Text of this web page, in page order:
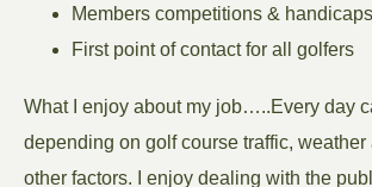
Members competitions & handicaps
First point of contact for all golfers
What I enjoy about my job…..Every day
depending on golf course traffic, weather
other factors. I enjoy dealing with the